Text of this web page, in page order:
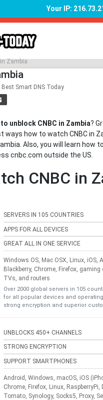
Your IP:
Zambia
Best Smart DNS Today
unblock CNBC in Zambia?
ways how to watch CNBC in
Also, you will learn how
cnbc.com outside the US.
CNBC in
SERVERS IN 105 COUNTRIES
APPS FOR ALL DEVICES
GREAT ALL IN ONE SERVICE
Windows OS, Mac OSX, Linux, iOS,
Blackberry, Chrome, Firefox,
TVs, and routers
Over 2000 global servers in 105
for all popular devices and
strong encryption and superior
UNBLOCKS 450+ CHANNELS
STRONG ENCRYPTION
SUPPORT SMARTPHONES
Android, Windows, macOS, iOS
Chrome, Firefox, Linux, RaspberryPi,
Tomato, Synology, Socks5, Proxy,